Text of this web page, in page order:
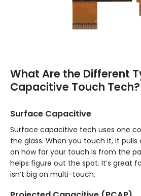
What Are the Different
Capacitive Touch Tech?
Surface Capacitive
Surface capacitive tech uses one
the glass. When you touch it, it
on how far your touch is from the
helps figure out the spot. It’s great
isn’t big on multi-touch.